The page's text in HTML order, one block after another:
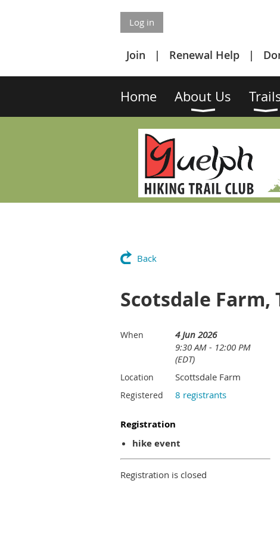
Log in
Join Renewal Help
Home About Us
Back
Scotsdale Farm,
When
4 Jun 2026
9:30 AM - 12:00 PM
(EDT)
Location Scottsdale Farm
Registered 8 registrants
Registration
hike event
Registration is closed